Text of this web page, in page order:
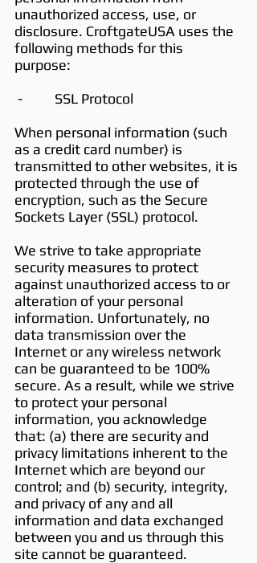
unauthorized access, use, or
disclosure. CroftgateUSA uses the
following methods for this
purpose:
- SSL Protocol
When personal information (such
as a credit card number) is
transmitted to other websites, it is
protected through the use of
encryption, such as the Secure
Sockets Layer (SSL) protocol.
We strive to take appropriate
security measures to protect
against unauthorized access to or
alteration of your personal
information. Unfortunately, no
data transmission over the
Internet or any wireless network
can be guaranteed to be 100%
secure. As a result, while we strive
to protect your personal
information, you acknowledge
that: (a) there are security and
privacy limitations inherent to the
Internet which are beyond our
control; and (b) security, integrity,
and privacy of any and all
information and data exchanged
between you and us through this
site cannot be guaranteed.